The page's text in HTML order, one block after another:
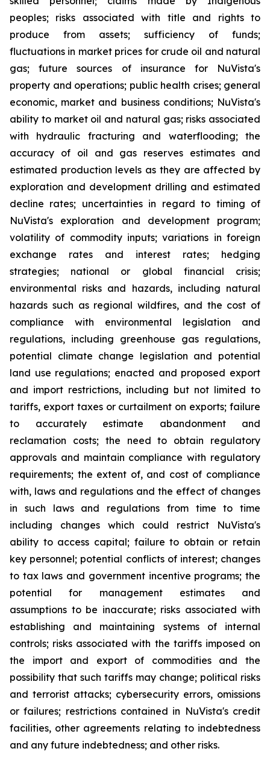
peoples; risks associated with title and rights to
produce from assets; sufficiency of funds;
fluctuations in market prices for crude oil and natural
gas; future sources of insurance for NuVista's
property and operations; public health crises; general
economic, market and business conditions; NuVista's
ability to market oil and natural gas; risks associated
with hydraulic fracturing and waterflooding; the
accuracy of oil and gas reserves estimates and
estimated production levels as they are affected by
exploration and development drilling and estimated
decline rates; uncertainties in regard to timing of
NuVista's exploration and development program;
volatility of commodity inputs; variations in foreign
exchange rates and interest rates; hedging
strategies; national or global financial crisis;
environmental risks and hazards, including natural
hazards such as regional wildfires, and the cost of
compliance with environmental legislation and
regulations, including greenhouse gas regulations,
potential climate change legislation and potential
land use regulations; enacted and proposed export
and import restrictions, including but not limited to
tariffs, export taxes or curtailment on exports; failure
to accurately estimate abandonment and
reclamation costs; the need to obtain regulatory
approvals and maintain compliance with regulatory
requirements; the extent of, and cost of compliance
with, laws and regulations and the effect of changes
in such laws and regulations from time to time
including changes which could restrict NuVista's
ability to access capital; failure to obtain or retain
key personnel; potential conflicts of interest; changes
to tax laws and government incentive programs; the
potential for management estimates and
assumptions to be inaccurate; risks associated with
establishing and maintaining systems of internal
controls; risks associated with the tariffs imposed on
the import and export of commodities and the
possibility that such tariffs may change; political risks
and terrorist attacks; cybersecurity errors, omissions
or failures; restrictions contained in NuVista's credit
facilities, other agreements relating to indebtedness
and any future indebtedness; and other risks.